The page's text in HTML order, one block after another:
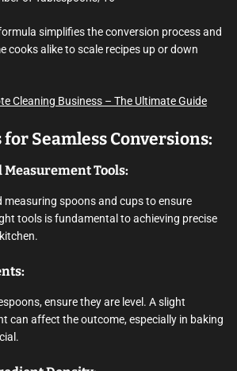
simplifies the conversion process and
cooks alike to scale recipes up or down
Cleaning Business – The Ultimate Guide
Seamless Conversions:
Measurement Tools:
measuring spoons and cups to ensure
tools is fundamental to achieving precise
ensure they are level. A slight
can affect the outcome, especially in baking